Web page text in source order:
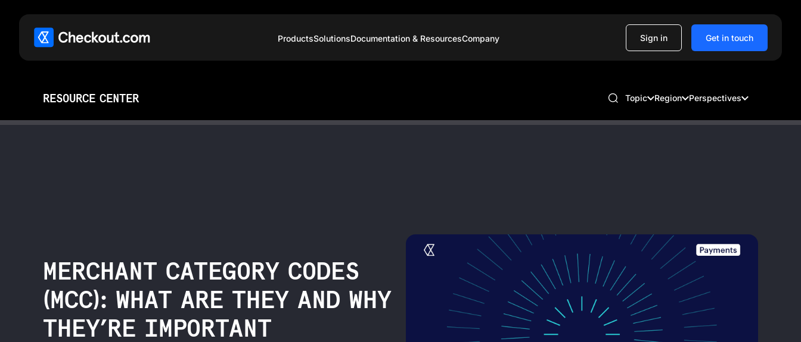
ProductsSolutionsDocumentation & ResourcesCompany Sign in Get in touch
RESOURCE CENTER Topic Region Perspectives
MERCHANT CATEGORY CODES
(MCC): WHAT ARE THEY AND WHY
THEY’RE IMPORTANT